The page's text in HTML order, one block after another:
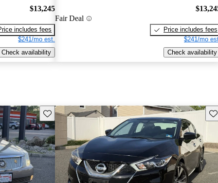
$13,245
includes fees
$241/mo est.
Check availability
Fair Deal
Price includes fees
$241/mo
Check availability
Save this listing